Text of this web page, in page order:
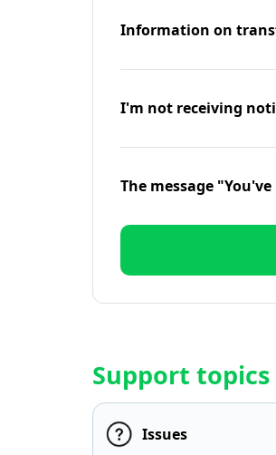
Information on
I'm not receiving
The message
Support topics
Issues